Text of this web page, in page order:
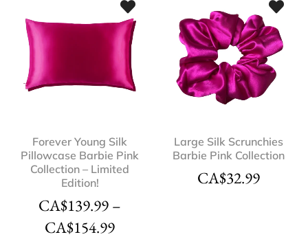
Forever Young Silk
Pillowcase Barbie Pink
Collection – Limited
Edition!
CA$139.99 –
CA$154.99
Large Silk Scrunchies
Barbie Pink Collection
CA$32.99